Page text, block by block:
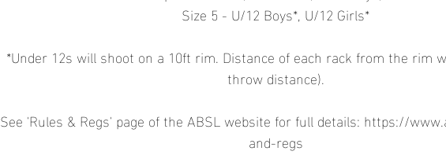
Size 5 - U/12 Boys*, U/12 Girls*
*Under 12s will shoot on a 10ft rim. Distance of each rack from the rim
throw distance).
See 'Rules & Regs' page of the ABSL website for full details: https://
and-regs